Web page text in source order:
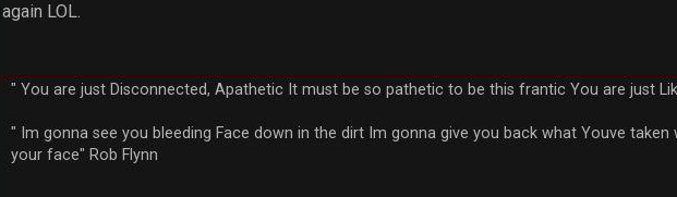
again LOL.
" You are just Disconnected, Apathetic It must be so pathetic to be this frantic You are just
" Im gonna see you bleeding Face down in the dirt Im gonna give you back what Youve
your face" Rob Flynn